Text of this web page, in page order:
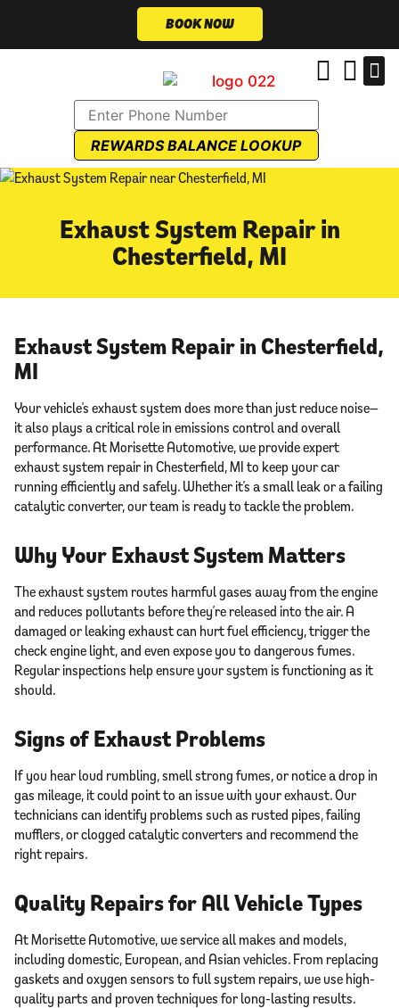
BOOK NOW
REWARDS BALANCE LOOKUP
Exhaust System Repair in
Chesterfield, MI
Exhaust System Repair in Chesterfield,
MI
Your vehicle’s exhaust system does more than just reduce noise—
it also plays a critical role in emissions control and overall
performance. At Morisette Automotive, we provide expert
exhaust system repair in Chesterfield, MI to keep your car
running efficiently and safely. Whether it’s a small leak or a failing
catalytic converter, our team is ready to tackle the problem.
Why Your Exhaust System Matters
The exhaust system routes harmful gases away from the engine
and reduces pollutants before they’re released into the air. A
damaged or leaking exhaust can hurt fuel efficiency, trigger the
check engine light, and even expose you to dangerous fumes.
Regular inspections help ensure your system is functioning as it
should.
Signs of Exhaust Problems
If you hear loud rumbling, smell strong fumes, or notice a drop in
gas mileage, it could point to an issue with your exhaust. Our
technicians can identify problems such as rusted pipes, failing
mufflers, or clogged catalytic converters and recommend the
right repairs.
Quality Repairs for All Vehicle Types
At Morisette Automotive, we service all makes and models,
including domestic, European, and Asian vehicles. From replacing
gaskets and oxygen sensors to full system repairs, we use high-
quality parts and proven techniques for long-lasting results.